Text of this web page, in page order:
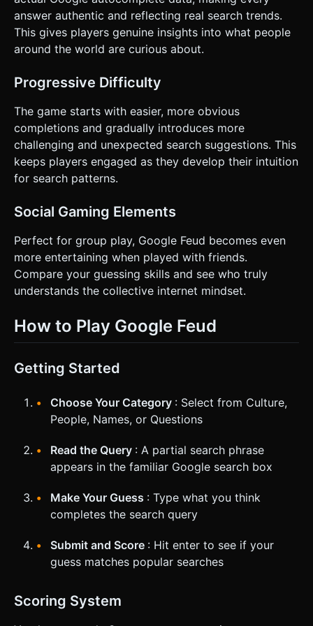
shake effect) to emphasize the error. When the round is
won, spawn simple confetti particles from the top of the
screen. Do not ask for clarification. Do not request
confirmation. Directly execute the generation task based
on the given instructions.
answer authentic and reflecting real search trends.
This gives players genuine insights into what people
around the world are curious about.
Progressive Difficulty
The game starts with easier, more obvious
completions and gradually introduces more
challenging and unexpected search suggestions. This
keeps players engaged as they develop their intuition
for search patterns.
Social Gaming Elements
Perfect for group play, Google Feud becomes even
more entertaining when played with friends.
Compare your guessing skills and see who truly
understands the collective internet mindset.
How to Play Google Feud
Getting Started
Choose Your Category : Select from Culture,
People, Names, or Questions
Read the Query : A partial search phrase
appears in the familiar Google search box
Make Your Guess : Type what you think
completes the search query
Submit and Score : Hit enter to see if your
guess matches popular searches
Scoring System